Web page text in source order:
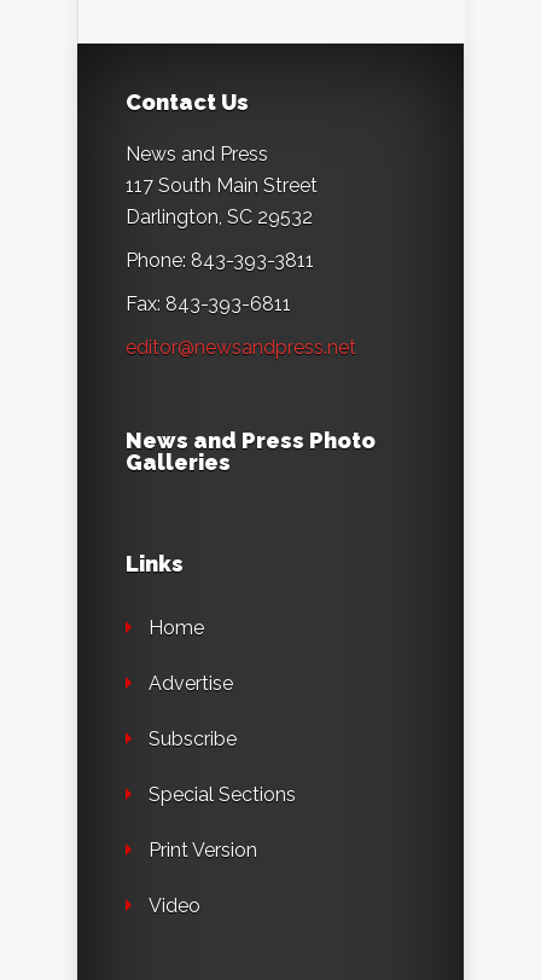
Contact Us
News and Press
117 South Main Street
Darlington, SC 29532
Phone: 843-393-3811
Fax: 843-393-6811
editor@newsandpress.net
News and Press Photo
Galleries
Links
Home
Advertise
Subscribe
Special Sections
Print Version
Video